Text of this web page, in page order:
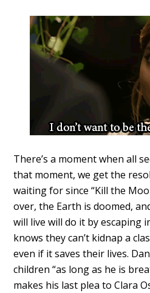
There’s a moment when all
that moment, we get the
waiting for since “Kill the
over, the Earth is doomed,
will live will do it by escaping
knows they can’t kidnap a
even if it saves their lives.
children “as long as he is
makes his last plea to Clara